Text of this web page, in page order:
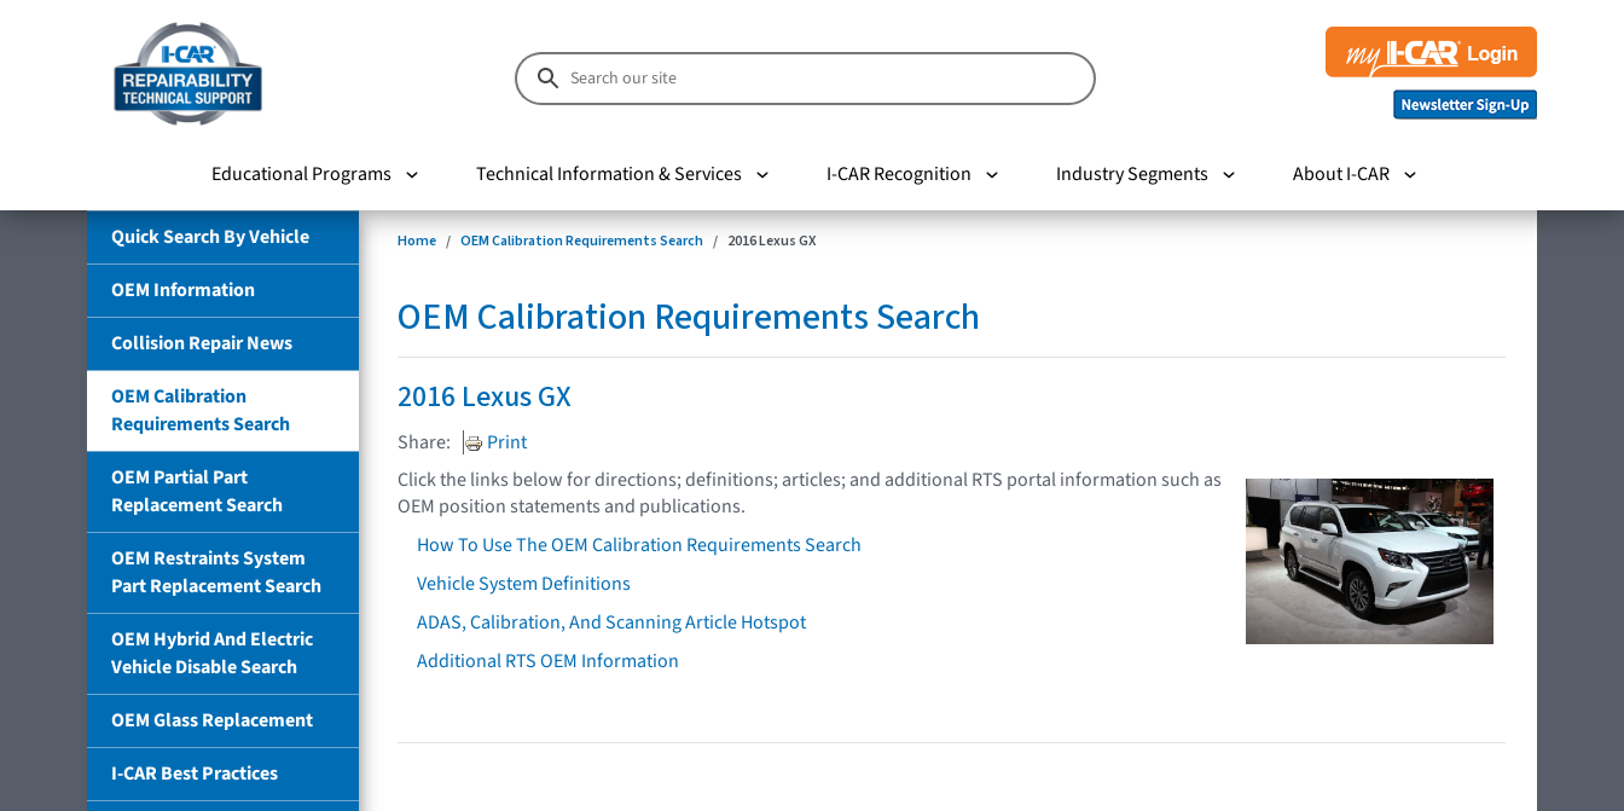
Educational Programs Technical Information & Services I-CAR Recognition Industry Segments About I-CAR
Quick Search By Vehicle
OEM Information
Collision Repair News
OEM Calibration
Requirements Search
OEM Partial Part
Replacement Search
OEM Restraints System
Part Replacement Search
OEM Hybrid And Electric
Vehicle Disable Search
OEM Glass Replacement
I-CAR Best Practices
Home OEM Calibration Requirements Search 2016 Lexus GX
OEM Calibration Requirements Search
2016 Lexus GX
Share:
Print
Click the links below for directions; definitions; articles; and additional RTS portal information such as
OEM position statements and publications.
How To Use The OEM Calibration Requirements Search
Vehicle System Definitions
ADAS, Calibration, And Scanning Article Hotspot
Additional RTS OEM Information